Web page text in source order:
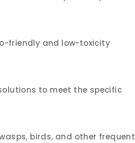
friendly and low-toxicity
to meet the specific
birds, and other frequent